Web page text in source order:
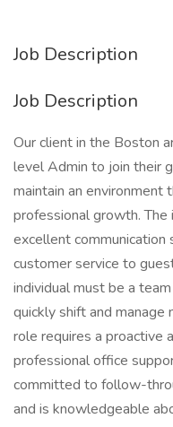
Job Description
Job Description
Our client in the Boston
level Admin to join their
maintain an environment
professional growth.
excellent communication
customer service to
individual must be a
quickly shift and manage
role requires a proactive
professional office
committed to follow-
and is knowledgeable